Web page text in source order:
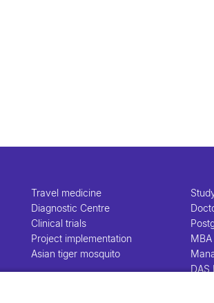
Travel medicine
Diagnostic Centre
Clinical trials
Project implementation
Asian tiger mosquito
DAS